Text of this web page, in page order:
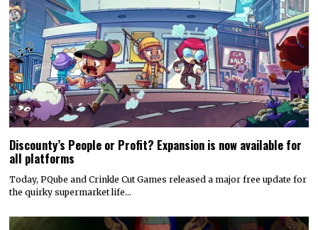
Discounty’s People or Profit? Expansion is now available for
all platforms
Today, PQube and Crinkle Cut Games released a major free update for
the quirky supermarket life…